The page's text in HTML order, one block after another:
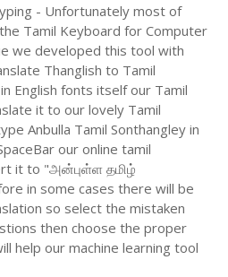
- Unfortunately most of
Tamil Keyboard for Computer
we developed this tool with
Thanglish to Tamil
English fonts itself our Tamil
it to our lovely Tamil
Anbulla Tamil Sonthangley in
our online tamil
it to "அன்புள்ள தமிழ்
in some cases there will be
so select the mistaken
then choose the proper
help our machine learning tool